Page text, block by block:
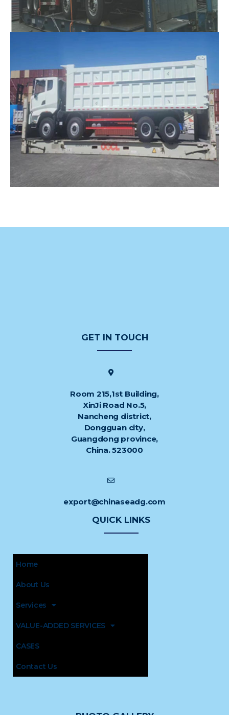
GET IN TOUCH
Room 215,1st Building,
XinJi Road No.5,
Nancheng district,
Dongguan city,
Guangdong province,
China. 523000
export@chinaseadg.com
QUICK LINKS
Home
About Us
Services
VALUE-ADDED SERVICES
CASES
Contact Us